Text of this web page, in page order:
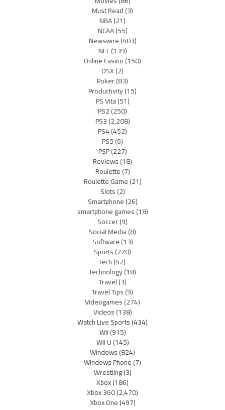
Must Read(3)
NBA(21)
NCAA(55)
Newswire(403)
NFL(139)
Online Casino(150)
OSX(2)
Poker(83)
Productivity(15)
PS Vita(51)
PS2(250)
PS3(2,208)
PS4(452)
PS5(6)
PSP(227)
Reviews(18)
Roulette(7)
Roulette Game(21)
Slots(2)
Smartphone(26)
smartphone games(18)
Soccer(9)
Social Media(8)
Software(13)
Sports(220)
tech(42)
Technology(18)
Travel(3)
Travel Tips(9)
Videogames(274)
Videos(138)
Watch Live Sports(434)
Wii(915)
Wii U(145)
Windows(824)
Windows Phone(7)
Wrestling(3)
Xbox(186)
Xbox 360(2,470)
Xbox One(497)